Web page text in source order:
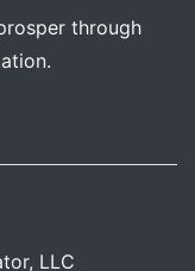
through
, LLC